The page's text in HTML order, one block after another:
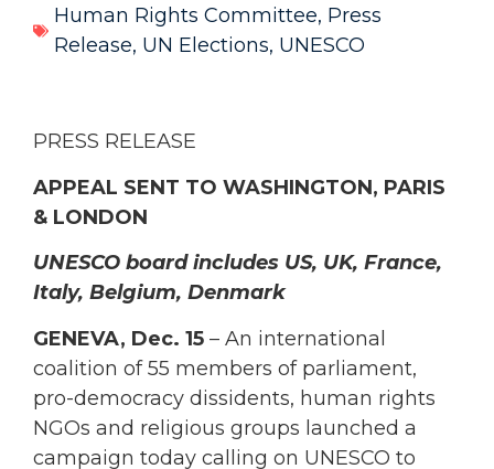
Human Rights Committee, Press
Release, UN Elections, UNESCO
PRESS RELEASE
APPEAL SENT TO WASHINGTON, PARIS
& LONDON
UNESCO board includes US, UK, France,
Italy, Belgium, Denmark
GENEVA, Dec. 15 – An international
coalition of 55 members of parliament,
pro-democracy dissidents, human rights
NGOs and religious groups launched a
campaign today calling on UNESCO to